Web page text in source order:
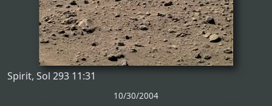
Spirit, Sol 293 11:31
10/30/2004